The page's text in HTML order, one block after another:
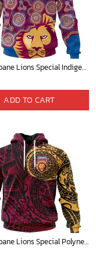
AFL Brisbane Lions Special Indigenous Design ST2403
ADD TO CART
AFL Brisbane Lions Special Polynesian Design ST2402